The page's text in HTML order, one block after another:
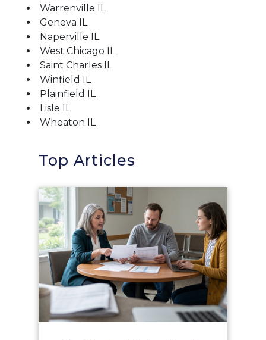
Warrenville IL
Geneva IL
Naperville IL
West Chicago IL
Saint Charles IL
Winfield IL
Plainfield IL
Lisle IL
Wheaton IL
Top Articles